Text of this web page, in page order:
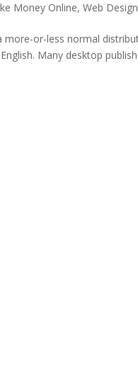
Money Online,Web
or-less normal
Many desktop